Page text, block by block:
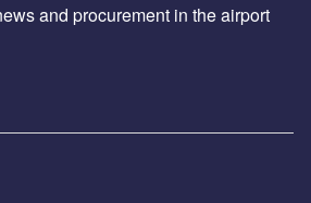
and procurement in the airport